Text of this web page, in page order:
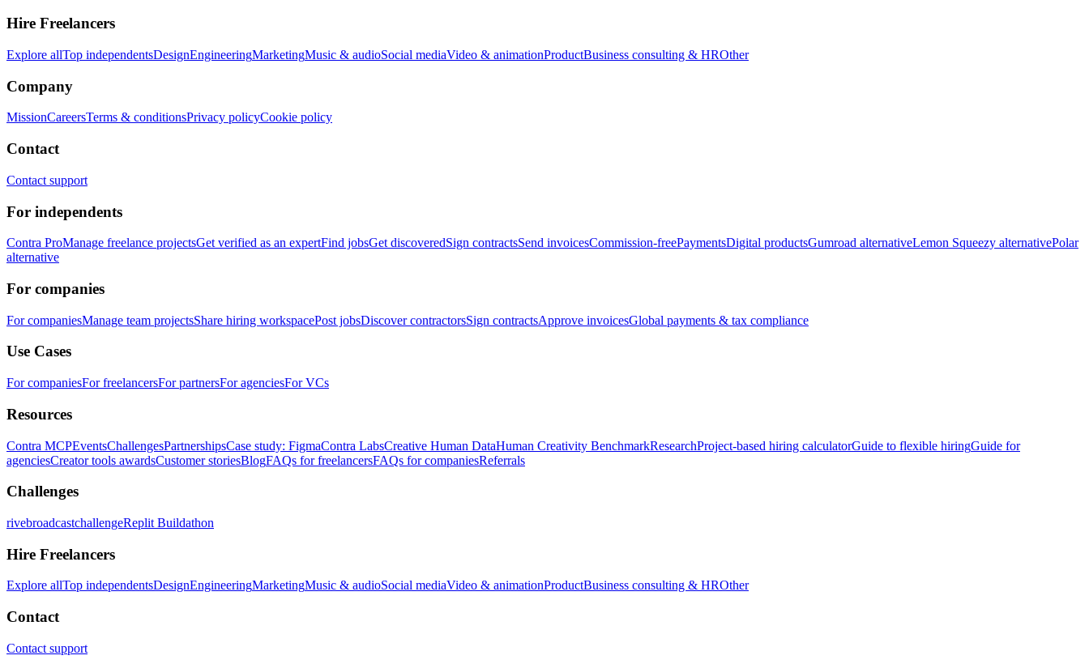
Hire Freelancers
Explore allTop independentsDesignEngineeringMarketingMusic & audioSocial mediaVideo & animationProductBusiness consulting & HROther
Company
MissionCareersTerms & conditionsPrivacy policyCookie policy
Contact
Contact support
For independents
Contra ProManage freelance projectsGet verified as an expertFind jobsGet discoveredSign contractsSend invoicesCommission-freePaymentsDigital productsGumroad alternativeLemon Squeezy alternativePolar
alternative
For companies
For companiesManage team projectsShare hiring workspacePost jobsDiscover contractorsSign contractsApprove invoicesGlobal payments & tax compliance
Use Cases
For companiesFor freelancersFor partnersFor agenciesFor VCs
Resources
Contra MCPEventsChallengesPartnershipsCase study: FigmaContra LabsCreative Human DataHuman Creativity BenchmarkResearchProject-based hiring calculatorGuide to flexible hiringGuide for
agenciesCreator tools awardsCustomer storiesBlogFAQs for freelancersFAQs for companiesReferrals
Challenges
rivebroadcastchallengeReplit Buildathon
Hire Freelancers
Explore allTop independentsDesignEngineeringMarketingMusic & audioSocial mediaVideo & animationProductBusiness consulting & HROther
Contact
Contact support